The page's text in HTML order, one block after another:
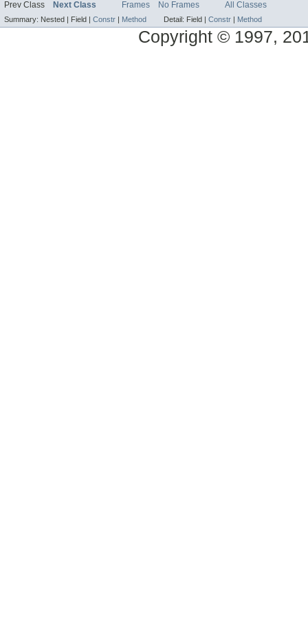
Prev Class Next Class Frames No Frames All Classes
Summary: Nested | Field | Constr Method Detail: Field | Constr Method
Copyright © 1997,